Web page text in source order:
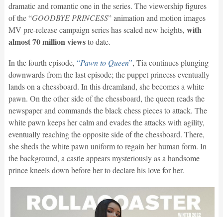
dramatic and romantic one in the series. The viewership figures
of the “GOODBYE PRINCESS” animation and motion images
MV pre-release campaign series has scaled new heights, with
almost 70 million viewsto date.
In the fourth episode, “Pawn to Queen”, Tia continues plunging
downwards from the last episode; the puppet princess eventually
lands on a chessboard. In this dreamland, she becomes a white
pawn. On the other side of the chessboard, the queen reads the
newspaper and commands the black chess pieces to attack. The
white pawn keeps her calm and evades the attacks with agility,
eventually reaching the opposite side of the chessboard. There,
she sheds the white pawn uniform to regain her human form. In
the background, a castle appears mysteriously as a handsome
prince kneels down before her to declare his love for her.